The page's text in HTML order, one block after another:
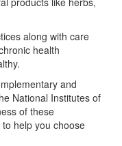
along with care
health
and
National Institutes of
of these
help you choose